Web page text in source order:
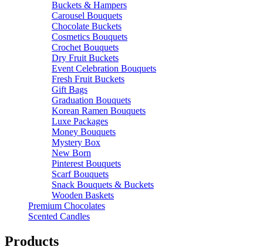
Buckets & Hampers
Carousel Bouquets
Chocolate Buckets
Cosmetics Bouquets
Crochet Bouquets
Dry Fruit Buckets
Event Celebration Bouquets
Fresh Fruit Buckets
Gift Bags
Graduation Bouquets
Korean Ramen Bouquets
Luxe Packages
Money Bouquets
Mystery Box
New Born
Pinterest Bouquets
Scarf Bouquets
Snack Bouquets & Buckets
Wooden Baskets
Premium Chocolates
Scented Candles
Products